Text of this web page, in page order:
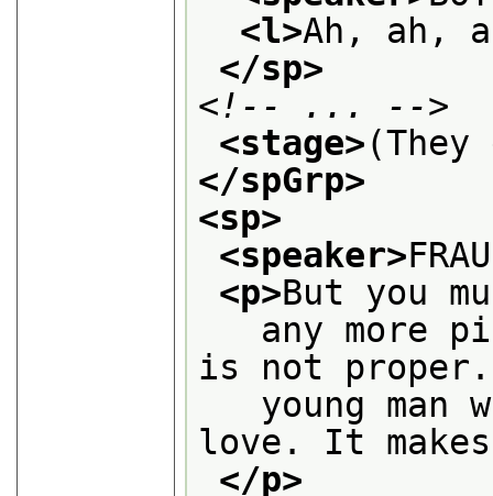
<l>Ah, ah,
</sp>
<!-- ... -->
<stage>(They
</spGrp>
<sp>
<speaker>
<p>But you
any more
is not
young man
love. It
</p>